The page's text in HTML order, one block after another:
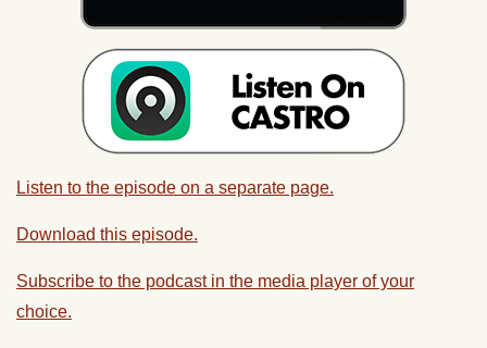
Listen to the episode on a separate page.
Download this episode.
Subscribe to the podcast in the media player of your
choice.